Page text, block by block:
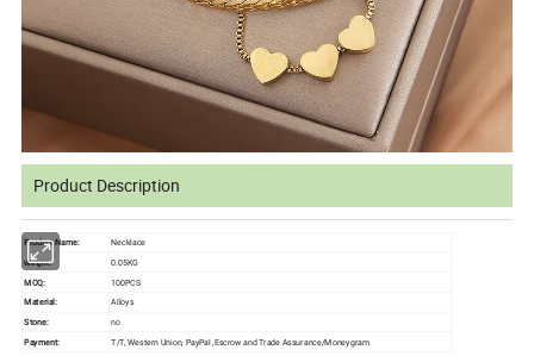
Product Description
Product Name: Necklace
Weight:
0.05KG
MOQ:
100PCS
Material:
Alloys
Stone:
no
Payment:
T/T, Western Union, PayPal ,Escrow and Trade Assurance/Moneygram